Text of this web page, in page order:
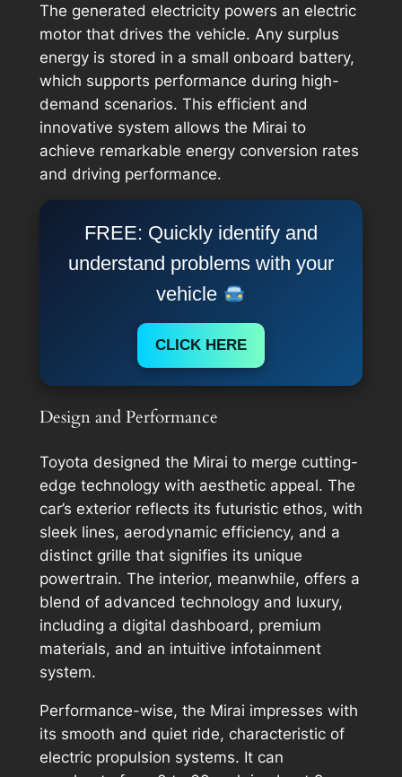
The generated electricity powers an electric
motor that drives the vehicle. Any surplus
energy is stored in a small onboard battery,
which supports performance during high-
demand scenarios. This efficient and
innovative system allows the Mirai to
achieve remarkable energy conversion rates
and driving performance.
FREE: Quickly identify and
understand problems with your
vehicle
CLICK HERE
Design and Performance
Toyota designed the Mirai to merge cutting-
edge technology with aesthetic appeal. The
car’s exterior reflects its futuristic ethos, with
sleek lines, aerodynamic efficiency, and a
distinct grille that signifies its unique
powertrain. The interior, meanwhile, offers a
blend of advanced technology and luxury,
including a digital dashboard, premium
materials, and an intuitive infotainment
system.
Performance-wise, the Mirai impresses with
its smooth and quiet ride, characteristic of
electric propulsion systems. It can